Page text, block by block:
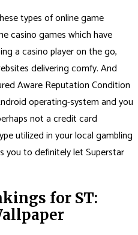
types of online game
casino games which have
a casino player on the go,
delivering comfy. And
Aware Reputation Condition
operating-system and you
not a credit card
utilized in your local gambling
you to definitely let Superstar
for ST: